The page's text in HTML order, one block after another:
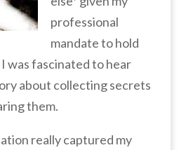
professional
mandate to hold
was fascinated to hear
about collecting secrets
them.
really captured my